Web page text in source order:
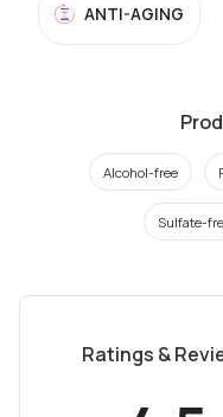
ANTI-AGING
Alcohol-free
Sulfate-
Ratings &